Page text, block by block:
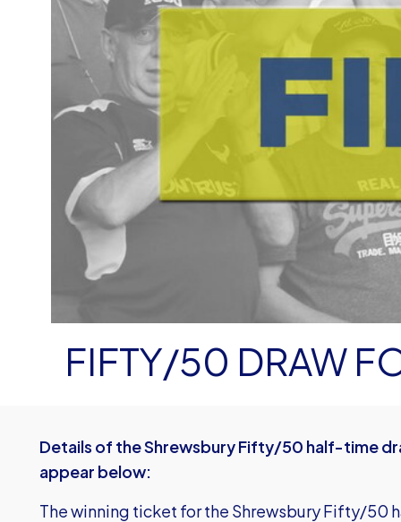
FIFTY/50 DRAW
Details of the Shrewsbury Fifty/50 half-time
appear below:
The winning ticket for the Shrewsbury Fifty/50